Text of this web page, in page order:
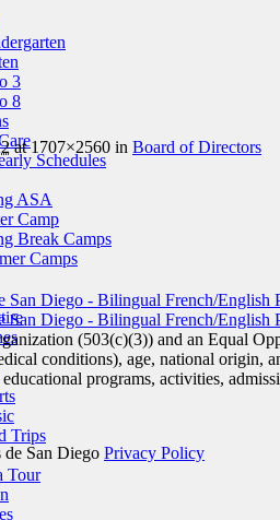
3
8
Schedules
ASA
Camp
Break Camps
Camps
Trips
Tour
at 1707×2560 in Board of Directors
(503(c)(3)) and an Equal
conditions), age, national origin,
programs, activities,
San Diego Privacy Policy